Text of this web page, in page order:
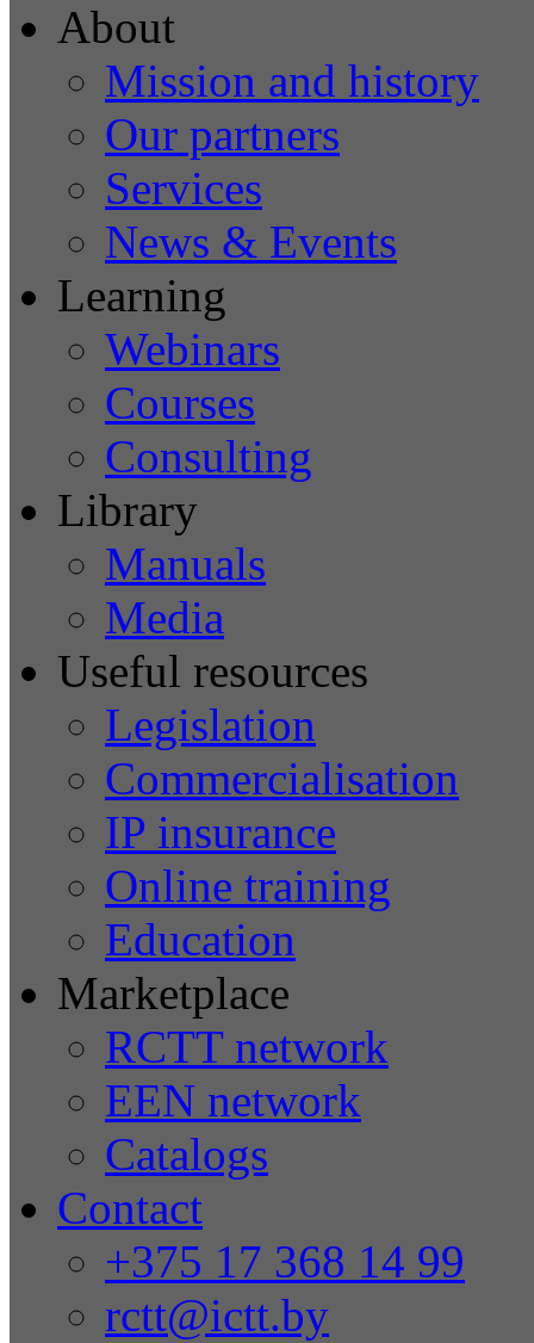
About
Mission and history
Our partners
Services
News & Events
Learning
Webinars
Courses
Consulting
Library
Manuals
Media
Useful resources
Legislation
Commercialisation
IP insurance
Online training
Education
Marketplace
RCTT network
EEN network
Catalogs
Contact
+375 17 368 14 99
rctt@ictt.by